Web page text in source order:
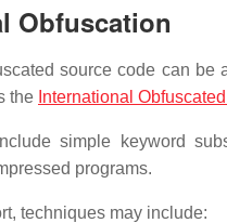
Obfuscation
source code can be
the International
simple keyword
programs.
techniques may include: